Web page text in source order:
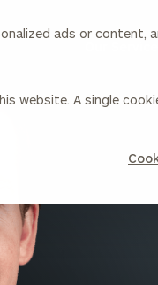
ads or content,
website. A single
Owner Financial
& Accounting Services